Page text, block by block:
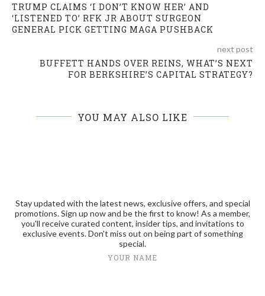
TRUMP CLAIMS ‘I DON’T KNOW HER’ AND
‘LISTENED TO’ RFK JR ABOUT SURGEON
GENERAL PICK GETTING MAGA PUSHBACK
next post
BUFFETT HANDS OVER REINS, WHAT’S NEXT
FOR BERKSHIRE’S CAPITAL STRATEGY?
YOU MAY ALSO LIKE
Stay updated with the latest news, exclusive offers, and special
promotions. Sign up now and be the first to know! As a member,
you'll receive curated content, insider tips, and invitations to
exclusive events. Don't miss out on being part of something
special.
YOUR NAME